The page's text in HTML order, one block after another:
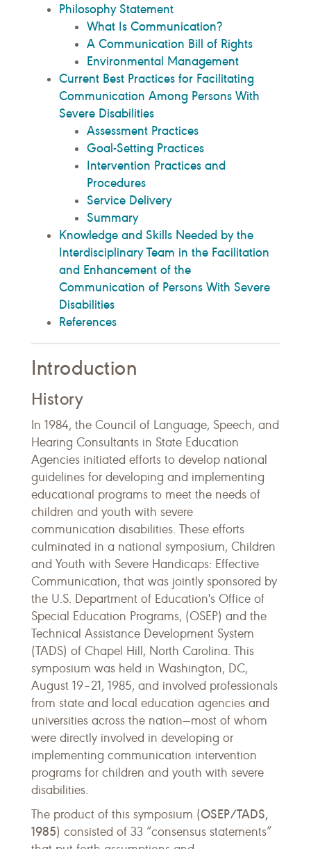
Philosophy Statement
What Is Communication?
A Communication Bill of Rights
Environmental Management
Current Best Practices for Facilitating
Communication Among Persons With
Severe Disabilities
Assessment Practices
Goal-Setting Practices
Intervention Practices and
Procedures
Service Delivery
Summary
Knowledge and Skills Needed by the
Interdisciplinary Team in the Facilitation
and Enhancement of the
Communication of Persons With Severe
Disabilities
References
Introduction
History
In 1984, the Council of Language, Speech, and
Hearing Consultants in State Education
Agencies initiated efforts to develop national
guidelines for developing and implementing
educational programs to meet the needs of
children and youth with severe
communication disabilities. These efforts
culminated in a national symposium, Children
and Youth with Severe Handicaps: Effective
Communication, that was jointly sponsored by
the U.S. Department of Education's Office of
Special Education Programs, (OSEP) and the
Technical Assistance Development System
(TADS) of Chapel Hill, North Carolina. This
symposium was held in Washington, DC,
August 19–21, 1985, and involved professionals
from state and local education agencies and
universities across the nation—most of whom
were directly involved in developing or
implementing communication intervention
programs for children and youth with severe
disabilities.
The product of this symposium (OSEP/TADS,
1985) consisted of 33 “consensus statements”